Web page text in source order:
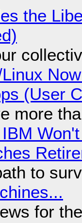
the
(User
more
to
for